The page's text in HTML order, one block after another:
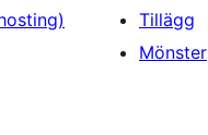
Tillägg
Mönster